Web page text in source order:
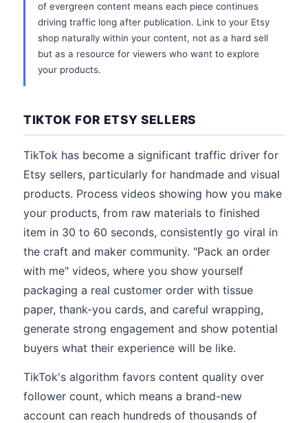
of evergreen content means each piece continues
driving traffic long after publication. Link to your Etsy
shop naturally within your content, not as a hard sell
but as a resource for viewers who want to explore
your products.
TIKTOK FOR ETSY SELLERS
TikTok has become a significant traffic driver for
Etsy sellers, particularly for handmade and visual
products. Process videos showing how you make
your products, from raw materials to finished
item in 30 to 60 seconds, consistently go viral in
the craft and maker community. "Pack an order
with me" videos, where you show yourself
packaging a real customer order with tissue
paper, thank-you cards, and careful wrapping,
generate strong engagement and show potential
buyers what their experience will be like.
TikTok's algorithm favors content quality over
follower count, which means a brand-new
account can reach hundreds of thousands of